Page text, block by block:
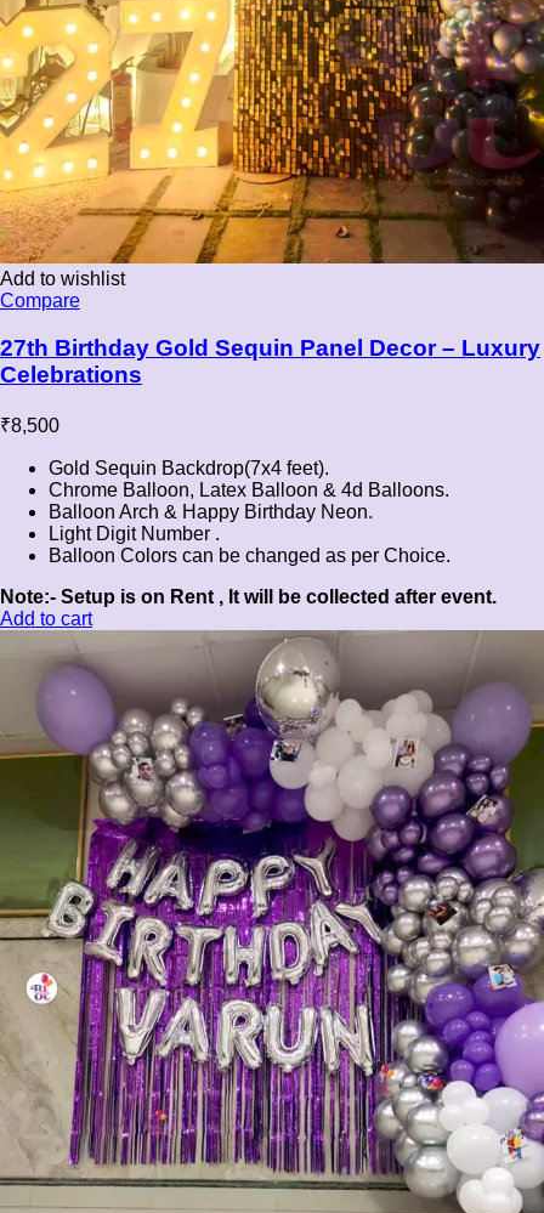
Add to wishlist
Compare
27th Birthday Gold Sequin Panel Decor – Luxury
Celebrations
₹8,500
Gold Sequin Backdrop(7x4 feet).
Chrome Balloon, Latex Balloon & 4d Balloons.
Balloon Arch & Happy Birthday Neon.
Light Digit Number .
Balloon Colors can be changed as per Choice.
Note:- Setup is on Rent , It will be collected after event.
Add to cart